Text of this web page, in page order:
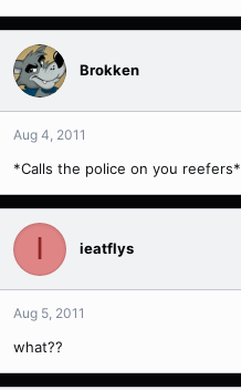
Brokken
Aug 4, 2011
*Calls the police on you reefers*
I ieatflys
Aug 5, 2011
what??